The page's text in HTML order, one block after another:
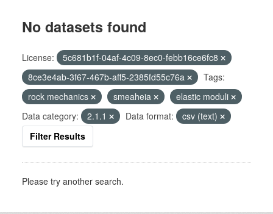
No datasets found
License:
5c681b1f-04af-4c09-8ec0-febb16ce6fc8
8ce3e4ab-3f67-467b-aff5-2385fd55c76a
Tags:
rock mechanics
smeaheia
elastic moduli
Data category:
2.1.1 Data format:
csv (text)
Filter Results
Please try another search.